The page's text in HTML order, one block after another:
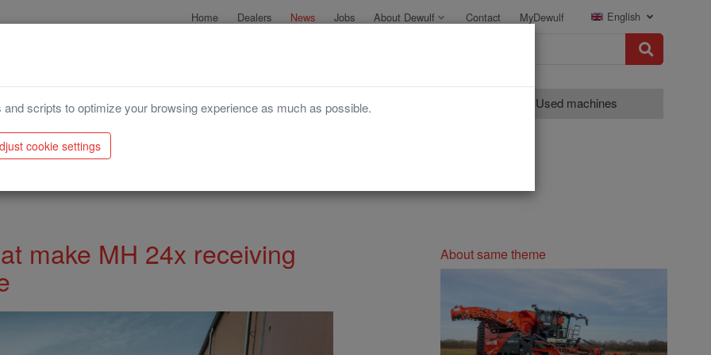
Home Dealers News Jobs About Dewulf Contact MyDewulf English
Harvesting Storage Used machines
even more versatile
make MH 24x receiving About same theme
scripts to optimize your browsing experience as much as possible.
cookie settings